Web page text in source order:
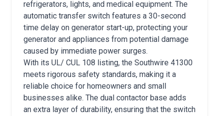
refrigerators, lights, and medical equipment. The
automatic transfer switch features a 30-second
time delay on generator start-up, protecting your
generator and appliances from potential damage
caused by immediate power surges.
With its UL/ CUL 108 listing, the Southwire 41300
meets rigorous safety standards, making it a
reliable choice for homeowners and small
businesses alike. The dual contactor base adds
an extra layer of durability, ensuring that the switch